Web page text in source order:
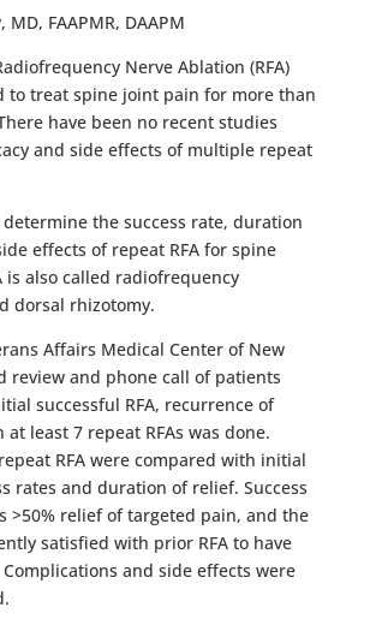
FAAPMR, DAAPM
Nerve Ablation (RFA)
to treat spine joint pain for more than
have been no recent studies
and side effects of multiple repeat
determine the success rate, duration
effects of repeat RFA for spine
is also called radiofrequency
dorsal rhizotomy.
Affairs Medical Center of New
review and phone call of patients
successful RFA, recurrence of
least 7 repeat RFAs was done.
RFA were compared with initial
rates and duration of relief. Success
>50% relief of targeted pain, and the
satisfied with prior RFA to have
Complications and side effects were